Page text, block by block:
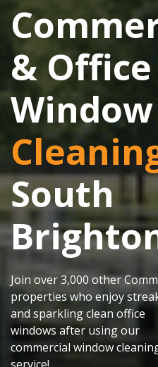
& Office
Window
South
Join over 3,000 other
properties who enjoy
and sparkling clean office
windows after using our
commercial window